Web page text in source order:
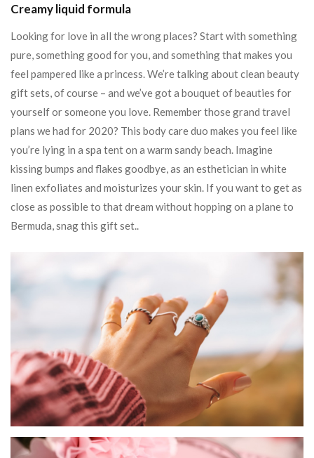
Creamy liquid formula
Looking for love in all the wrong places? Start with something
pure, something good for you, and something that makes you
feel pampered like a princess. We’re talking about clean beauty
gift sets, of course – and we’ve got a bouquet of beauties for
yourself or someone you love. Remember those grand travel
plans we had for 2020? This body care duo makes you feel like
you’re lying in a spa tent on a warm sandy beach. Imagine
kissing bumps and flakes goodbye, as an esthetician in white
linen exfoliates and moisturizes your skin. If you want to get as
close as possible to that dream without hopping on a plane to
Bermuda, snag this gift set..